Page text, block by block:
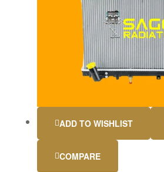
ADD TO WISHLIST
COMPARE